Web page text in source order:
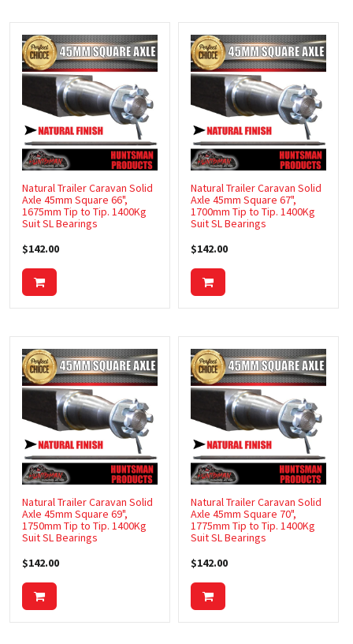
JOCKEY WHEELS & JACK STANDS
KITCHENS AND ACCESSORIES
LASHING RING
LED LIGHTS
LOCKS & HINGES
MUD FLAPS
RESCUE KITS
SAFETY CHAIN
SPARE WHEEL BRACKETS
STORAGE BOXES
TIPPER KITS
TOOL BOXES
TRAILER PARTS
WINCHES
Natural Trailer Caravan Solid
Axle 45mm Square 66",
1675mm Tip to Tip. 1400Kg
Suit SL Bearings
$142.00
Natural Trailer Caravan Solid
Axle 45mm Square 67",
1700mm Tip to Tip. 1400Kg
Suit SL Bearings
$142.00
Natural Trailer Caravan Solid
Axle 45mm Square 69",
1750mm Tip to Tip. 1400Kg
Suit SL Bearings
$142.00
Natural Trailer Caravan Solid
Axle 45mm Square 70",
1775mm Tip to Tip. 1400Kg
Suit SL Bearings
$142.00